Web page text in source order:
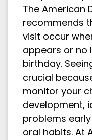
The American
recommends
visit occur
appears or no
birthday.
crucial
monitor your
development,
problems
oral habits. At